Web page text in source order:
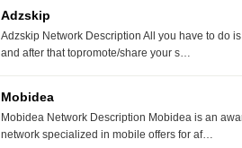
Adzskip
Adzskip Network Description All you have to do
and after that topromote/share your s…
Mobidea
Mobidea Network Description Mobidea is an
network specialized in mobile offers for af…